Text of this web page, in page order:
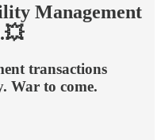
Management
transactions
War to come.